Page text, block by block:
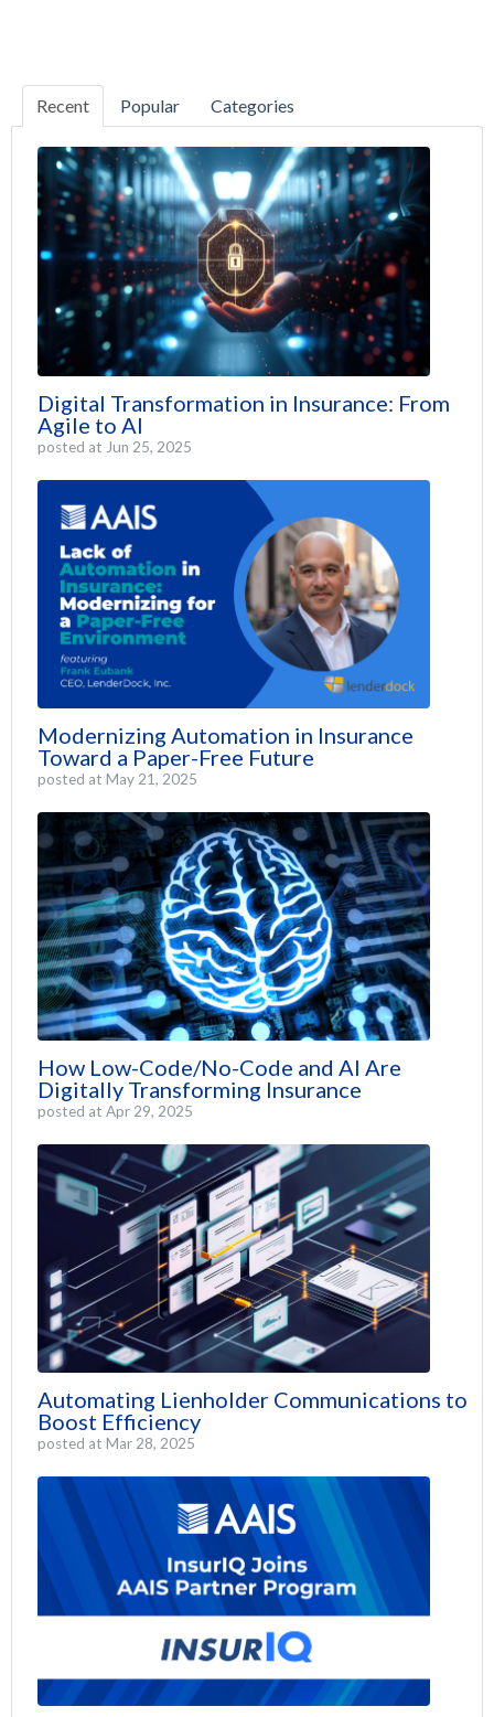
Recent Popular Categories
Digital Transformation in Insurance: From
Agile to AI
posted at Jun 25, 2025
Modernizing Automation in Insurance
Toward a Paper-Free Future
posted at May 21, 2025
How Low-Code/No-Code and AI Are
Digitally Transforming Insurance
posted at Apr 29, 2025
Automating Lienholder Communications to
Boost Efficiency
posted at Mar 28, 2025